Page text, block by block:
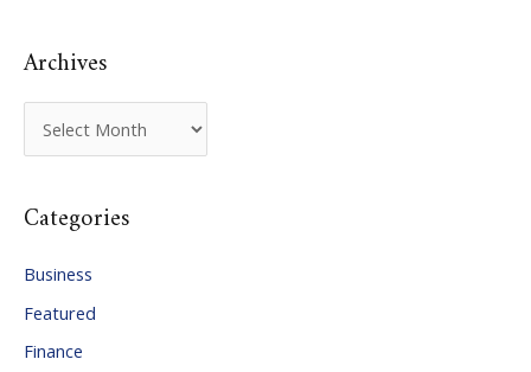
Archives
r
h
e
s
Categories
Business
Featured
Finance